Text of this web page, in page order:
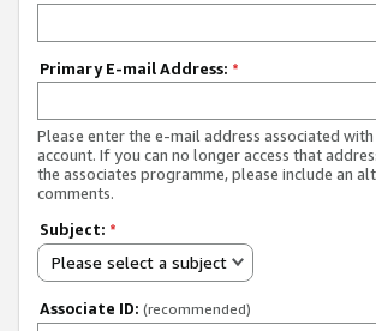
Primary E-mail Address: *
Please enter the e-mail address associated
account. If you can no longer access that
the associates programme, please include an
comments.
Subject: *
Please select a subject
Associate ID: (recommended)